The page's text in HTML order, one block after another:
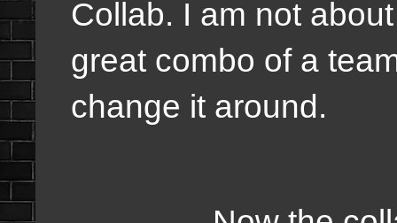
Collab. I am not
great combo of a
change it around.